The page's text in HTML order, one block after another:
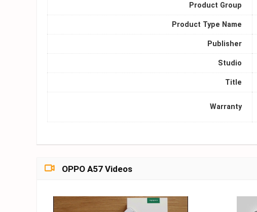
Product Group
Product Type Name
Publisher
Studio
Title
Warranty
OPPO A57 Videos